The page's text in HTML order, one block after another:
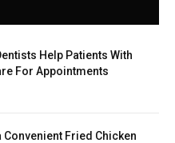
Help Patients With
For Appointments
Convenient Fried Chicken